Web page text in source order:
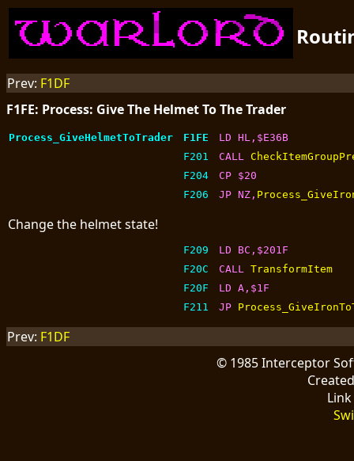
Prev: F1DF
F1FE: Process: Give The Helmet To The Trader
Process_GiveHelmetToTrader F1FE
LD HL,$E36B
F201
CALL
F204
CP $20
F206
JP NZ,
Change the helmet state!
F209
LD BC,$201F
F20C
CALL TransformItem
F20F
LD A,$1F
F211
JP
Prev: F1DF
© 1985 Interceptor